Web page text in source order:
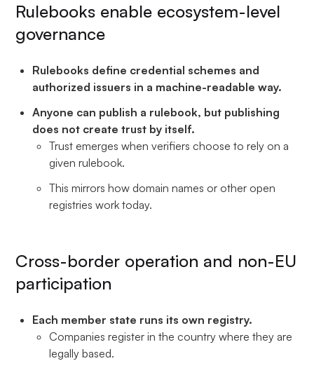
Rulebooks enable ecosystem-level
governance
Rulebooks define credential schemes and
authorized issuers in a machine-readable way.
Anyone can publish a rulebook, but publishing
does not create trust by itself.
Trust emerges when verifiers choose to rely on a
given rulebook.
This mirrors how domain names or other open
registries work today.
Cross-border operation and non-EU
participation
Each member state runs its own registry.
Companies register in the country where they are
legally based.